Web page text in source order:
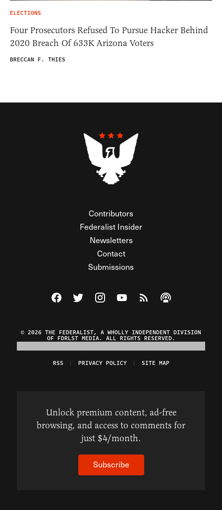
ELECTIONS
Four Prosecutors Refused To Pursue Hacker Behind
2020 Breach Of 633K Arizona Voters
BRECCAN F. THIES
Contributors
Federalist Insider
Newsletters
Contact
Submissions
Visit The Federalist on Facebook
Visit The Federalist on Twitter
Visit The Federalist on Instagram
Watch The Federalist on
View The Federalist
Listen to The
© 2026 THE FEDERALIST, A WHOLLY INDEPENDENT DIVISION
OF FDRLST MEDIA. ALL RIGHTS RESERVED.
RSS PRIVACY POLICY SITE MAP
Unlock premium content, ad-free
browsing, and access to comments for
just $4/month.
Subscribe